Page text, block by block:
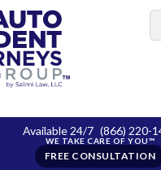
Available 24/7 (866) 220-
FREE CONSULTATION